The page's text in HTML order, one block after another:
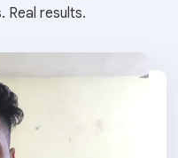
Real results.